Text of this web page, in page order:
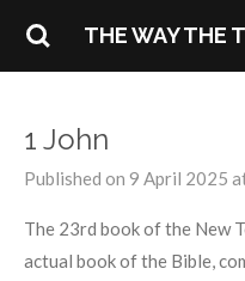
Skip
THE WAY THE
1 John
Published on 9 April 2025
The 23rd book of the New
actual book of the Bible,